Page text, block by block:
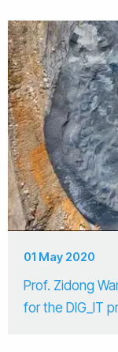
01 May 2020
Prof. Zidong
for the DIG_IT